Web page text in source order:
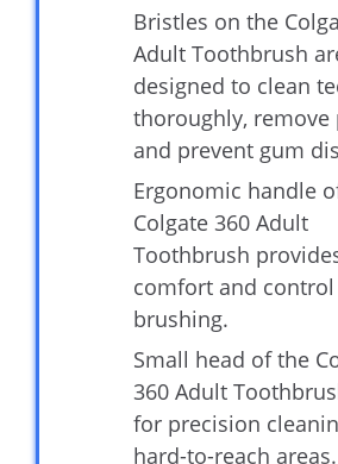
Bristles on the
Adult Toothbrush
designed to clean
thoroughly, remove
and prevent gum
Ergonomic handle
Colgate 360 Adult
Toothbrush
comfort and
brushing.
Small head of the
360 Adult
for precision
hard-to-reach areas.